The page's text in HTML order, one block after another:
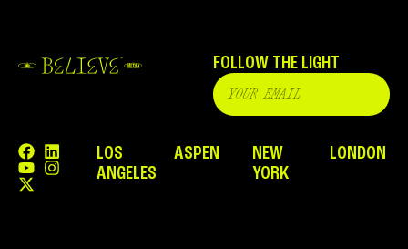
FOLLOW THE LIGHT
LOS
ANGELES
ASPEN
NEW
YORK
LONDON